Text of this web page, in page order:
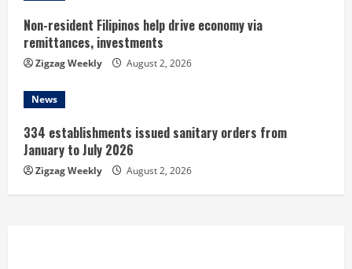
Non-resident Filipinos help drive economy via
remittances, investments
Zigzag Weekly August 2, 2026
News
334 establishments issued sanitary orders from
January to July 2026
Zigzag Weekly August 2, 2026